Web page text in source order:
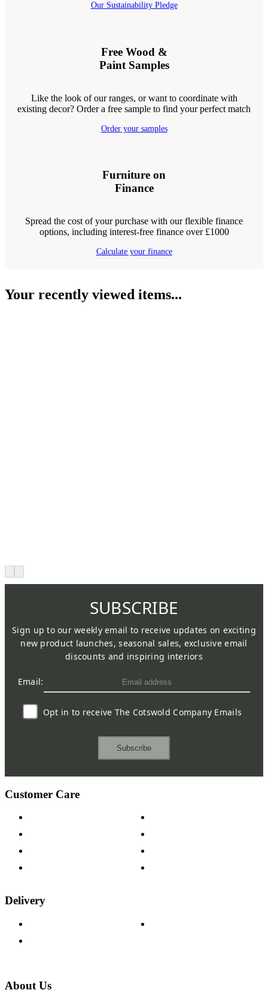
Our Sustainability Pledge
Free Wood &
Paint Samples
Like the look of our ranges, or want to coordinate with
existing decor? Order a free sample to find your perfect match
Order your samples
Furniture on
Finance
Spread the cost of your purchase with our flexible finance
options, including interest-free finance over £1000
Calculate your finance
Your recently viewed items...
SUBSCRIBE
Sign up to our weekly email to receive updates on exciting
new product launches, seasonal sales, exclusive email
discounts and inspiring interiors
Email:
Opt in to receive The Cotswold Company Emails
Subscribe
Customer Care
Delivery
About Us